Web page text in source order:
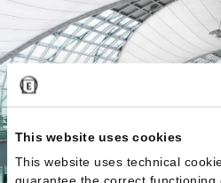
This website uses cookies
This website uses technical
guarantee the correct